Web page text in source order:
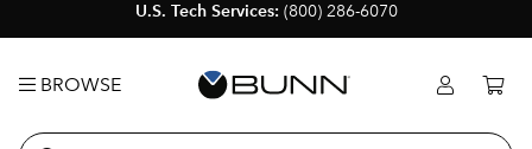
U.S. Tech Services: (800) 286-6070
BROWSE